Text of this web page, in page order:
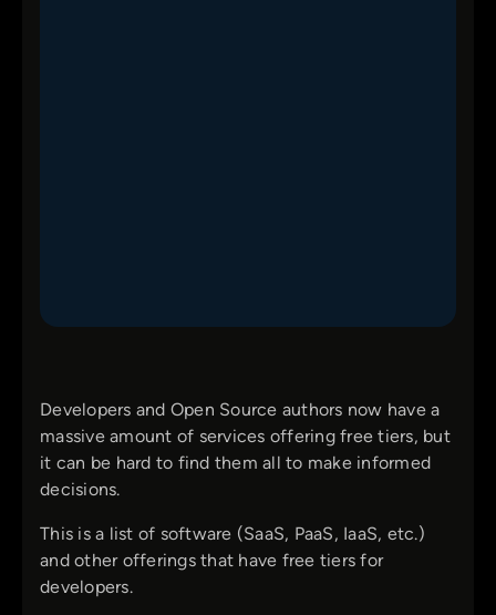
Developers and Open Source authors now have a
massive amount of services offering free tiers, but
it can be hard to find them all to make informed
decisions.
This is a list of software (SaaS, PaaS, IaaS, etc.)
and other offerings that have free tiers for
developers.